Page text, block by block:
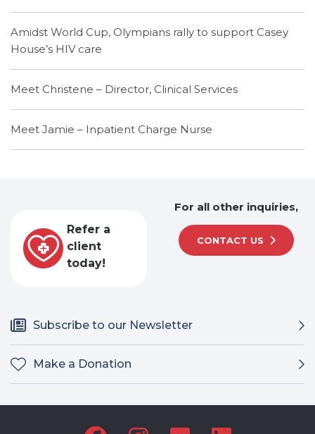
Amidst World Cup, Olympians rally to support Casey
House’s HIV care
Meet Christene – Director, Clinical Services
Meet Jamie – Inpatient Charge Nurse
Refer a
client
today!
For all other inquiries,
CONTACT US
Subscribe to our Newsletter
Make a Donation